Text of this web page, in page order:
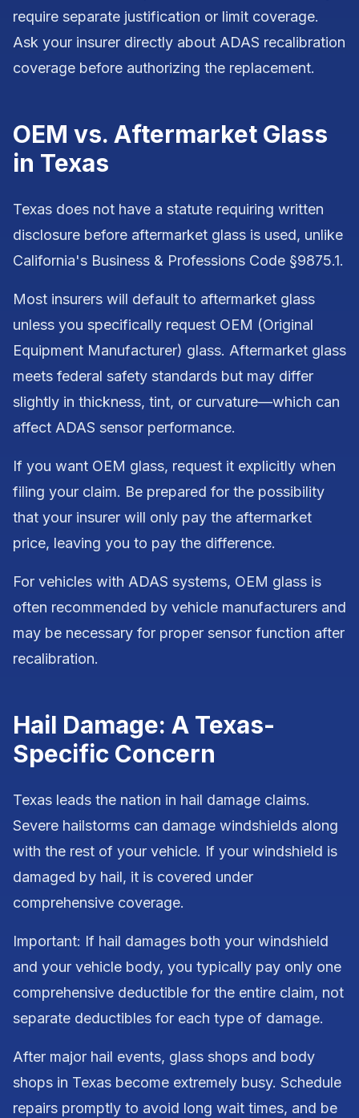
require separate justification or limit coverage.
Ask your insurer directly about ADAS recalibration
coverage before authorizing the replacement.
OEM vs. Aftermarket Glass
in Texas
Texas does not have a statute requiring written
disclosure before aftermarket glass is used, unlike
California's Business & Professions Code §9875.1.
Most insurers will default to aftermarket glass
unless you specifically request OEM (Original
Equipment Manufacturer) glass. Aftermarket glass
meets federal safety standards but may differ
slightly in thickness, tint, or curvature—which can
affect ADAS sensor performance.
If you want OEM glass, request it explicitly when
filing your claim. Be prepared for the possibility
that your insurer will only pay the aftermarket
price, leaving you to pay the difference.
For vehicles with ADAS systems, OEM glass is
often recommended by vehicle manufacturers and
may be necessary for proper sensor function after
recalibration.
Hail Damage: A Texas-
Specific Concern
Texas leads the nation in hail damage claims.
Severe hailstorms can damage windshields along
with the rest of your vehicle. If your windshield is
damaged by hail, it is covered under
comprehensive coverage.
Important: If hail damages both your windshield
and your vehicle body, you typically pay only one
comprehensive deductible for the entire claim, not
separate deductibles for each type of damage.
After major hail events, glass shops and body
shops in Texas become extremely busy. Schedule
repairs promptly to avoid long wait times, and be